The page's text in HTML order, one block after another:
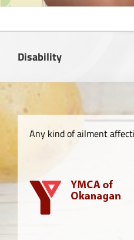
Disability
Any kind of ailment